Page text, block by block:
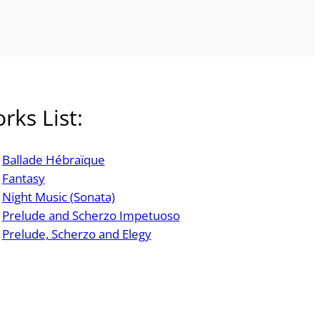
List:
Ballade Hébraïque
Fantasy
Night Music (Sonata)
Prelude and Scherzo Impetuoso
Prelude, Scherzo and Elegy